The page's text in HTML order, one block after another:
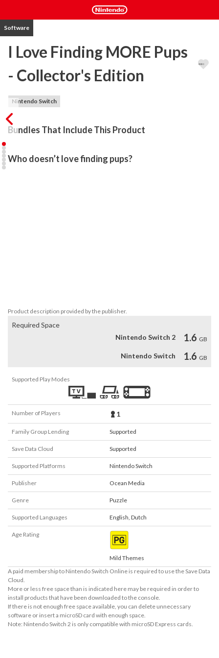
Software
I Love Finding MORE Pups
- Collector's Edition
Nintendo Switch
Bundles That Include This Product
Who doesn’t love finding pups?
Product description provided by the publisher.
Required Space
Nintendo Switch 2
1.6 GB
Nintendo Switch 1.6 GB
Supported Play Modes
Number of Players 1
Family Group Lending Supported
Save Data Cloud Supported
Supported Platforms Nintendo Switch
Publisher Ocean Media
Genre Puzzle
Supported Languages English, Dutch
Age Rating
Mild Themes
A paid membership to Nintendo Switch Online is required to use the Save Data
Cloud.
More or less free space than is indicated here may be required in order to
install products that have been downloaded to the console.
If there is not enough free space available, you can delete unnecessary
software or insert a microSD card with enough space.
Note: Nintendo Switch 2 is only compatible with microSD Express cards.